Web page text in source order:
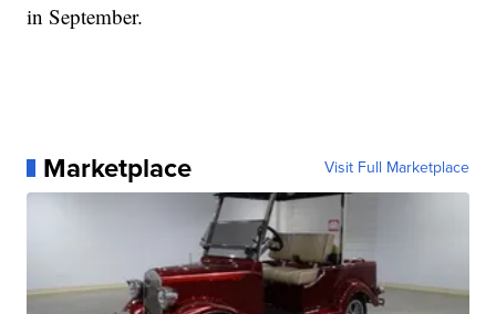
in September.
Marketplace Visit Full Marketplace